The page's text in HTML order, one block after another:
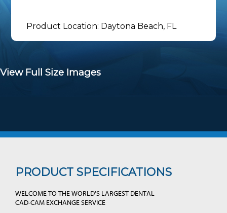
Product Location: Daytona Beach, FL
View Full Size Images
PRODUCT SPECIFICATIONS
WELCOME TO THE WORLD'S LARGEST DENTAL
CAD-CAM EXCHANGE SERVICE